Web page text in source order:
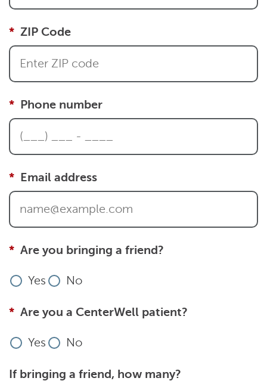
ZIP Code
Phone number
Email address
Are you bringing a friend?
Yes No
Are you a CenterWell patient?
Yes No
If bringing a friend, how many?